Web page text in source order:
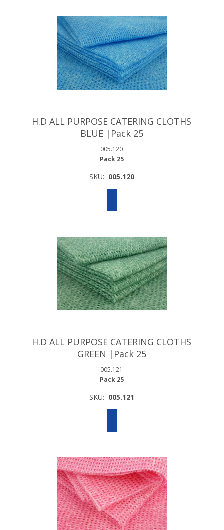
H.D ALL PURPOSE CATERING CLOTHS
BLUE |Pack 25
005.120
Pack 25
SKU: 005.120
H.D ALL PURPOSE CATERING CLOTHS
GREEN |Pack 25
005.121
Pack 25
SKU: 005.121